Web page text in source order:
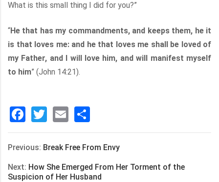
What is this small thing I did for you?”
“He that has my commandments, and keeps them, he it
is that loves me: and he that loves me shall be loved of
my Father, and I will love him, and will manifest myself
to him” (John 14:21).
Facebook
Twitter
Email
享
Previous: Break Free From Envy
Next: How She Emerged From Her Torment of the
Suspicion of Her Husband